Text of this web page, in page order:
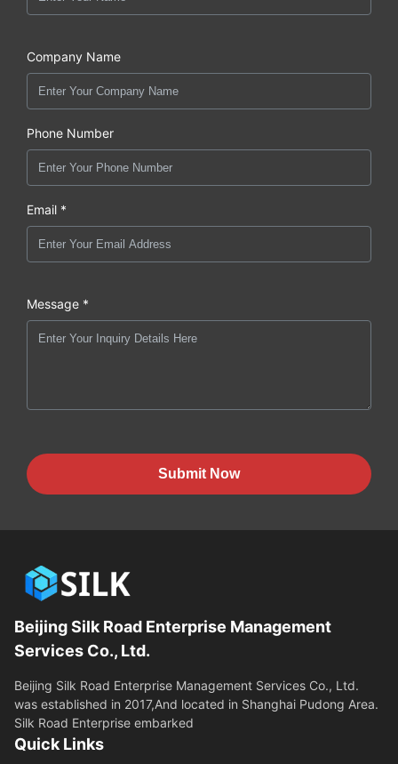
Company Name
Phone Number
Email *
Message *
Submit Now
Beijing Silk Road Enterprise Management
Services Co., Ltd.
Beijing Silk Road Enterprise Management Services Co., Ltd.
was established in 2017,And located in Shanghai Pudong Area.
Silk Road Enterprise embarked
Quick Links